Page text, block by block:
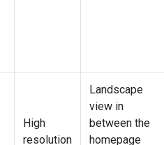
High
resolution
Landscape
view in
between the
homepage